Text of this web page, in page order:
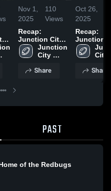
Nov 1,
2025
110
Views
Recap:
Junction City
vs. Lafayette
County 2025
Junction
City
School
Share
Oct 26,
2025
Recap:
Junction
vs.
City
Share
PAST
of the Redbugs